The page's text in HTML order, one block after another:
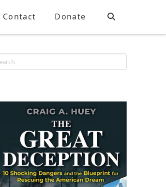
Contact Donate